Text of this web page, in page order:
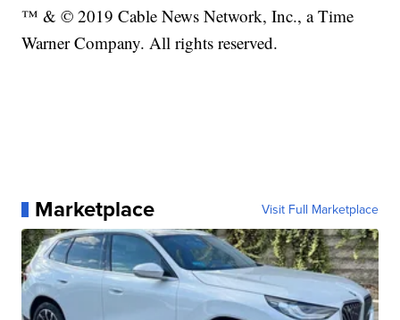
™ & © 2019 Cable News Network, Inc., a Time
Warner Company. All rights reserved.
Marketplace Visit Full Marketplace